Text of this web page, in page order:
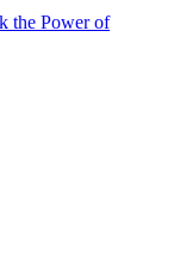
the Power of